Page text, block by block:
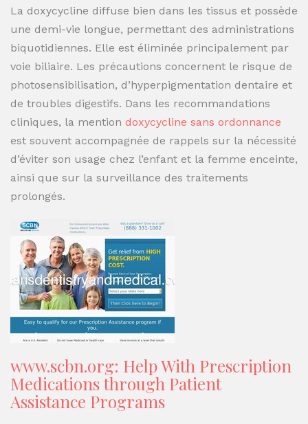
La doxycycline diffuse bien dans les tissus et possède
une demi-vie longue, permettant des administrations
biquotidiennes. Elle est éliminée principalement par
voie biliaire. Les précautions concernent le risque de
photosensibilisation, d’hyperpigmentation dentaire et
de troubles digestifs. Dans les recommandations
cliniques, la mention doxycycline sans ordonnance
est souvent accompagnée de rappels sur la nécessité
d’éviter son usage chez l’enfant et la femme enceinte,
ainsi que sur la surveillance des traitements
prolongés.
www.scbn.org: Help With Prescription
Medications through Patient
Assistance Programs